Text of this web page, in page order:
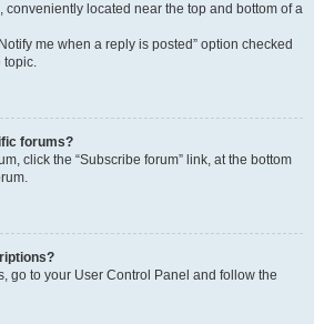
conveniently located near the top and bottom of a
me when a reply is posted” option checked
topic.
forums?
click the “Subscribe forum” link, at the bottom
go to your User Control Panel and follow the